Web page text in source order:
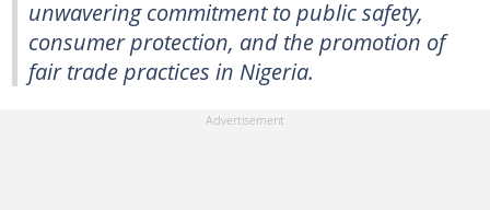
unwavering commitment to public safety,
consumer protection, and the promotion of
fair trade practices in Nigeria.